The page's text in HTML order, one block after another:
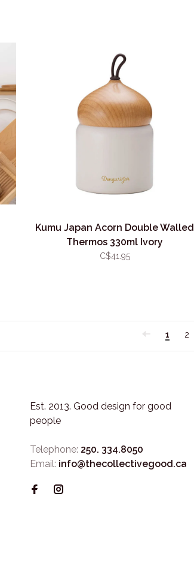
Kumu Japan Acorn Double Walled
Thermos 330ml Ivory
C$41.95
1 2
Est. 2013. Good design for good
people
Telephone: 250. 334.8050
Email: info@thecollectivegood.ca